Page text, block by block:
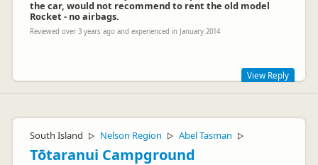
D Dunedin Holiday Park
the car, would not recommend to rent the old model
Rocket - no airbags.
Reviewed over 3 years ago and experienced in January 2014
Team Spaceships
View Reply
South Island ▷ Nelson Region ▷ Abel Tasman ▷
Tōtaranui Campground